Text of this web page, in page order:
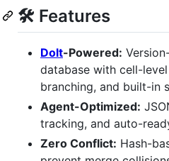
🛠 Features
Dolt-Powered:
database with cell-
branching, and built-in
Agent-Optimized:
tracking, and auto-
Zero Conflict: Hash-